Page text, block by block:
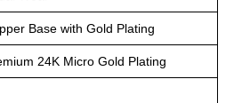
Base with Gold Plating
24K Micro Gold Plating